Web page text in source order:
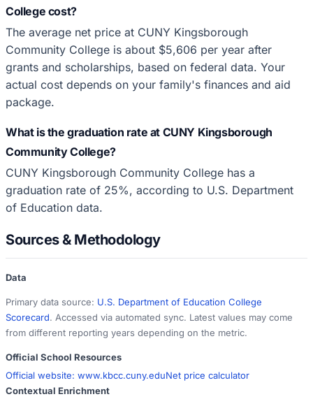
College cost?
The average net price at CUNY Kingsborough
Community College is about $5,606 per year after
grants and scholarships, based on federal data. Your
actual cost depends on your family's finances and aid
package.
What is the graduation rate at CUNY Kingsborough
Community College?
CUNY Kingsborough Community College has a
graduation rate of 25%, according to U.S. Department
of Education data.
Sources & Methodology
Data
Primary data source: U.S. Department of Education College
Scorecard. Accessed via automated sync. Latest values may come
from different reporting years depending on the metric.
Official School Resources
Official website: www.kbcc.cuny.eduNet price calculator
Contextual Enrichment